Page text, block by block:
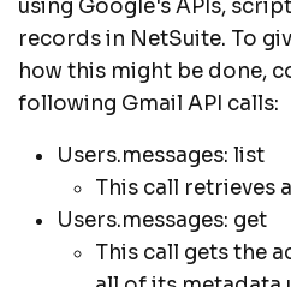
using Google's APIs,
records in NetSuite. To
how this might be done,
following Gmail API calls:
Users.messages: list
This call retrieves
Users.messages: get
This call gets the